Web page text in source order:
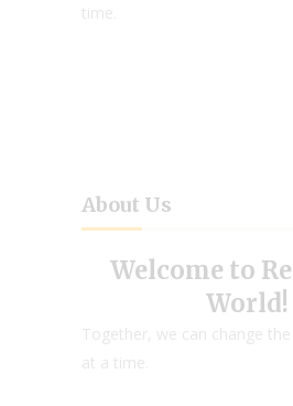
time.
About Us
Welcome to
World!
Together, we can change
at a time.